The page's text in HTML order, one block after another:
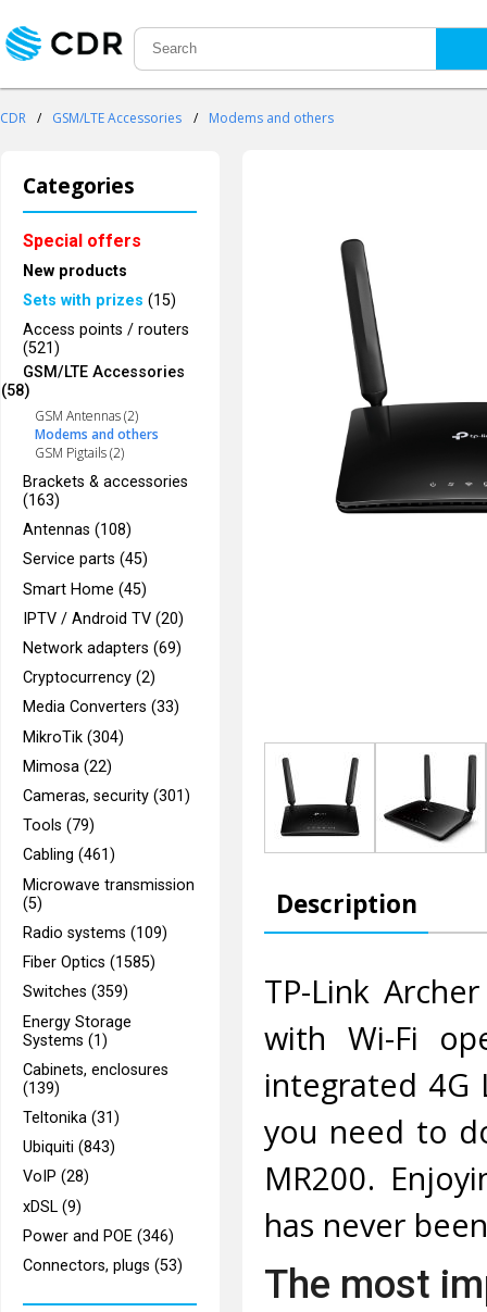
CDR / GSM/LTE Accessories / Modems and others
Categories
Special offers
New products
Sets with prizes (15)
Access points / routers
(521)
GSM/LTE Accessories
(58)
GSM Antennas (2)
Modems and others
GSM Pigtails (2)
Brackets & accessories
(163)
Antennas (108)
Service parts (45)
Smart Home (45)
IPTV / Android TV (20)
Network adapters (69)
Cryptocurrency (2)
Media Converters (33)
MikroTik (304)
Mimosa (22)
Cameras, security (301)
Tools (79)
Cabling (461)
Microwave transmission
(5)
Radio systems (109)
Fiber Optics (1585)
Switches (359)
Energy Storage
Systems (1)
Cabinets, enclosures
(139)
Teltonika (31)
Ubiquiti (843)
VoIP (28)
xDSL (9)
Power and POE (346)
Connectors, plugs (53)
Description
TP-Link
with Wi-Fi
integrated 4G
you need to
MR200.
has never
The most